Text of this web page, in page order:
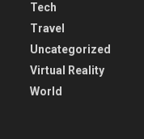
Tech
Travel
Uncategorized
Virtual Reality
World